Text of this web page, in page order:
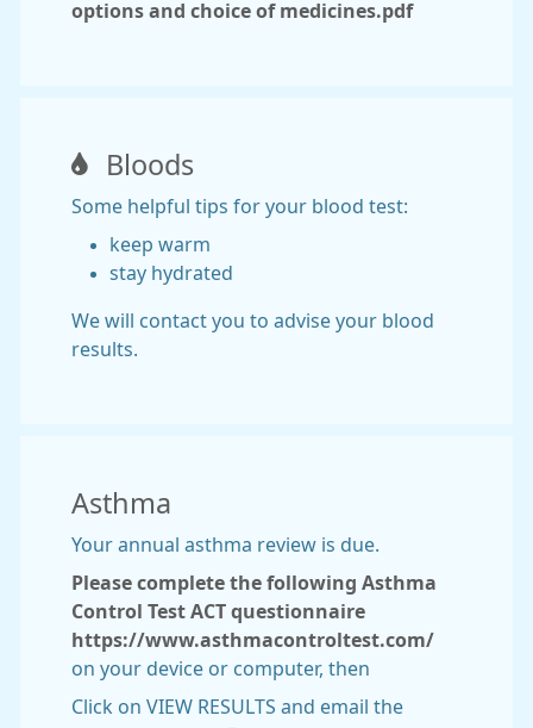
options and choice of medicines.pdf
Bloods
Some helpful tips for your blood test:
keep warm
stay hydrated
We will contact you to advise your blood
results.
Asthma
Your annual asthma review is due.
Please complete the following Asthma
Control Test ACT questionnaire
https://www.asthmacontroltest.com/
on your device or computer, then
Click on VIEW RESULTS and email the